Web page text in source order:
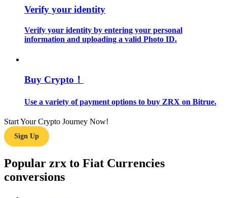
Earn
Verify your identity
Verify your identity by entering your personal
information and uploading a valid Photo ID.
Buy Crypto！
Use a variety of payment options to buy ZRX on Bitrue.
Start Your Crypto Journey Now!
Sign Up
Popular zrx to Fiat Currencies
conversions